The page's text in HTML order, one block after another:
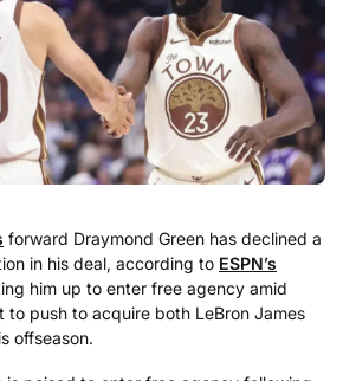
forward Draymond Green has declined a
in his deal, according to ESPN’s
him up to enter free agency amid
to push to acquire both LeBron James
offseason.